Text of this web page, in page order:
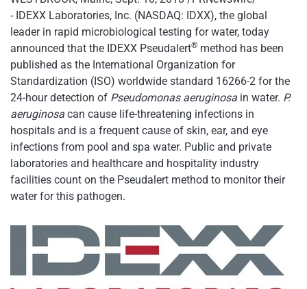
- IDEXX Laboratories, Inc. (NASDAQ: IDXX), the global
leader in rapid microbiological testing for water, today
announced that the IDEXX Pseudalert® method has been
published as the International Organization for
Standardization (ISO) worldwide standard 16266-2 for the
24-hour detection of Pseudomonas aeruginosa in water. P.
aeruginosa can cause life-threatening infections in
hospitals and is a frequent cause of skin, ear, and eye
infections from pool and spa water. Public and private
laboratories and healthcare and hospitality industry
facilities count on the Pseudalert method to monitor their
water for this pathogen.